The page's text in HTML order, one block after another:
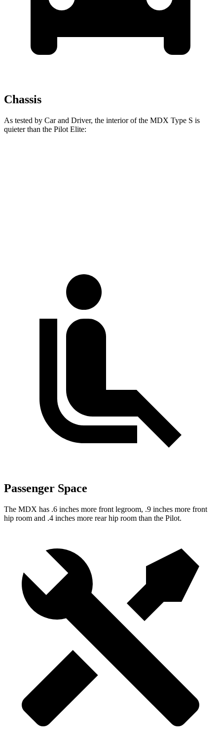
Chassis
As tested by Car and Driver, the interior of the MDX Type S is
quieter than the Pilot Elite:
Passenger Space
The MDX has .6 inches more front legroom, .9 inches more front
hip room and .4 inches more rear hip room than the Pilot.